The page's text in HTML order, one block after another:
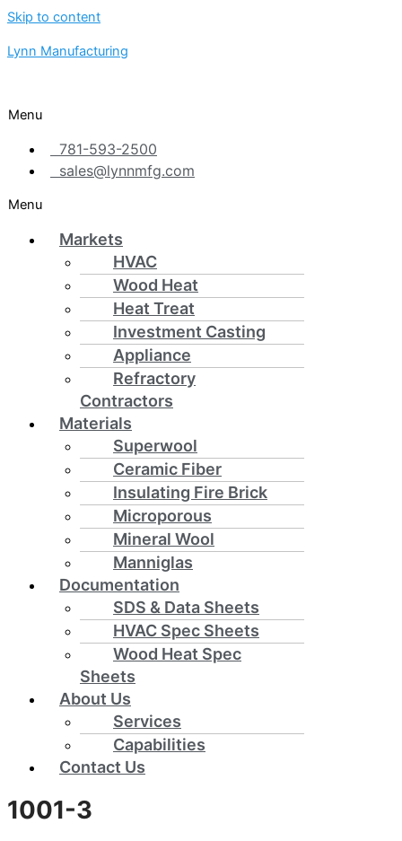
Skip to content
Lynn Manufacturing
Menu
781-593-2500
sales@lynnmfg.com
Menu
Markets
HVAC
Wood Heat
Heat Treat
Investment Casting
Appliance
Refractory
Contractors
Materials
Superwool
Ceramic Fiber
Insulating Fire Brick
Microporous
Mineral Wool
Manniglas
Documentation
SDS & Data Sheets
HVAC Spec Sheets
Wood Heat Spec
Sheets
About Us
Services
Capabilities
Contact Us
1001-3